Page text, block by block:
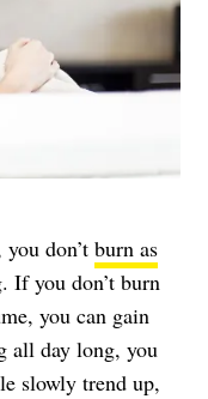
don’t burn as
If you don’t burn
you can gain
all day long, you
slowly trend up,